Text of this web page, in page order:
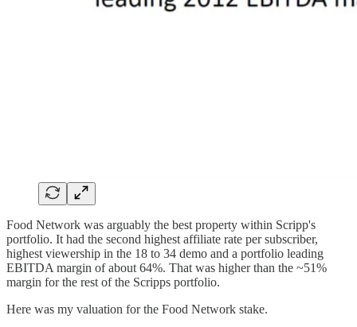
Food Network was arguably the best property within Scripp's
portfolio. It had the second highest affiliate rate per subscriber,
highest viewership in the 18 to 34 demo and a portfolio leading
EBITDA margin of about 64%. That was higher than the ~51%
margin for the rest of the Scripps portfolio.
Here was my valuation for the Food Network stake.